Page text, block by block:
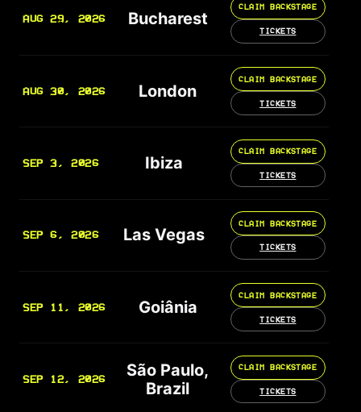
AUG 29, 2026 Bucharest
CLAIM BACKSTAGE
TICKETS
AUG 30, 2026 London
CLAIM BACKSTAGE
TICKETS
SEP 3, 2026 Ibiza
CLAIM BACKSTAGE
TICKETS
SEP 6, 2026 Las Vegas
CLAIM BACKSTAGE
TICKETS
SEP 11, 2026 Goiânia
CLAIM BACKSTAGE
TICKETS
SEP 12, 2026
São Paulo,
Brazil
CLAIM BACKSTAGE
TICKETS